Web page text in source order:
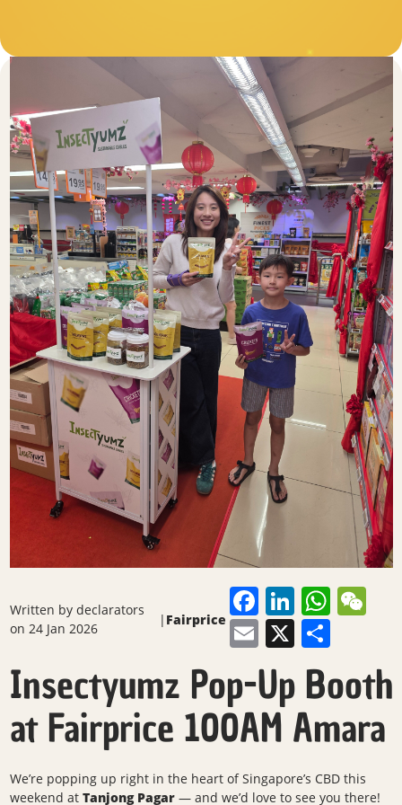
Written by declarators
on 24 Jan 2026
| Fairprice Facebook
Email
X
Insectyumz Pop-Up Booth
at Fairprice 100AM Amara
We’re popping up right in the heart of Singapore’s CBD this
weekend at Tanjong Pagar— and we’d love to see you there!